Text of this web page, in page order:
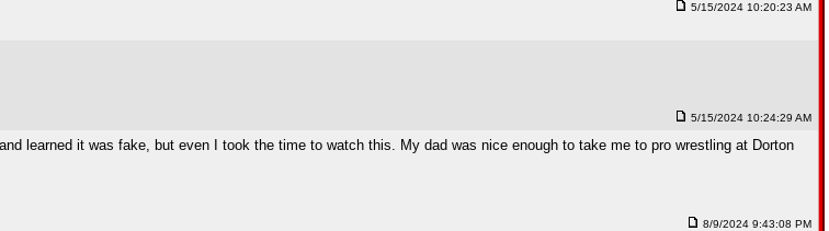
5/15/2024 10:20:23 AM
5/15/2024 10:24:29 AM
learned it was fake, but even I took the time to watch this. My dad was nice enough to take me to pro wrestling at Dorton
8/9/2024 9:43:08 PM